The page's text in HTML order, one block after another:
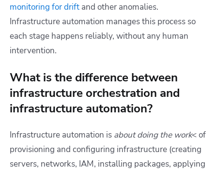
monitoring for drift and other anomalies.
Infrastructure automation manages this process so
each stage happens reliably, without any human
intervention.
What is the difference between
infrastructure orchestration and
infrastructure automation?
Infrastructure automation is about doing the work< of
provisioning and configuring infrastructure (creating
servers, networks, IAM, installing packages, applying